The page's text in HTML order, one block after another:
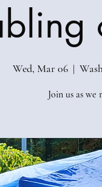
Wed, Mar 06
  |
Join us as we